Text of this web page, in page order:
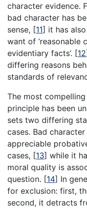
character evidence.
bad character has
sense, [11] it has
want of ‘reasonable
evidentiary facts’. [12
differing reasons
standards of
The most
principle has been
sets two differing
cases. Bad character
appreciable
cases, [13] while it
moral quality is
question. [14] In
for exclusion: first,
second, it detracts